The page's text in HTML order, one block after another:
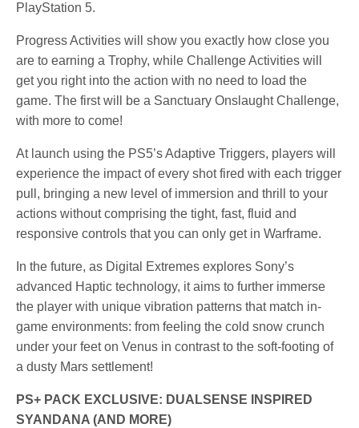
PlayStation 5.
Progress Activities will show you exactly how close you
are to earning a Trophy, while Challenge Activities will
get you right into the action with no need to load the
game. The first will be a Sanctuary Onslaught Challenge,
with more to come!
At launch using the PS5’s Adaptive Triggers, players will
experience the impact of every shot fired with each trigger
pull, bringing a new level of immersion and thrill to your
actions without comprising the tight, fast, fluid and
responsive controls that you can only get in Warframe.
In the future, as Digital Extremes explores Sony’s
advanced Haptic technology, it aims to further immerse
the player with unique vibration patterns that match in-
game environments: from feeling the cold snow crunch
under your feet on Venus in contrast to the soft-footing of
a dusty Mars settlement!
PS+ PACK EXCLUSIVE: DUALSENSE INSPIRED
SYANDANA (AND MORE)